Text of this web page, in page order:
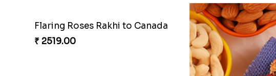
Flaring Roses Rakhi to Canada
₹ 2519.00